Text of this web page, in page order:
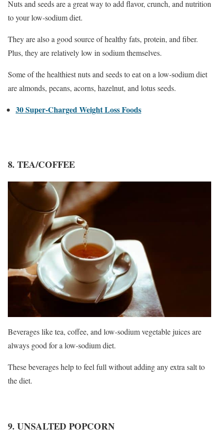
Nuts and seeds are a great way to add flavor, crunch, and nutrition
to your low-sodium diet.
They are also a good source of healthy fats, protein, and fiber.
Plus, they are relatively low in sodium themselves.
Some of the healthiest nuts and seeds to eat on a low-sodium diet
are almonds, pecans, acorns, hazelnut, and lotus seeds.
30 Super-Charged Weight Loss Foods
8. TEA/COFFEE
Beverages like tea, coffee, and low-sodium vegetable juices are
always good for a low-sodium diet.
These beverages help to feel full without adding any extra salt to
the diet.
9. UNSALTED POPCORN